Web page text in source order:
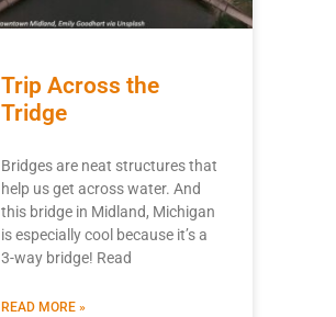
Trip Across the
Tridge
Bridges are neat structures that
help us get across water. And
this bridge in Midland, Michigan
is especially cool because it’s a
3-way bridge! Read
READ MORE »